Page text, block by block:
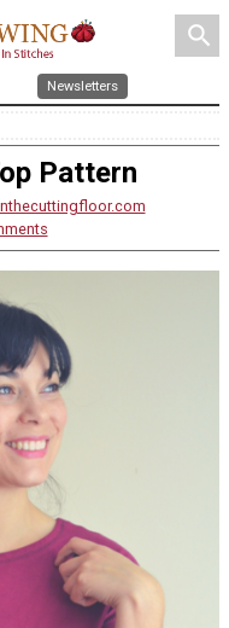
search
Newsletters
Pattern